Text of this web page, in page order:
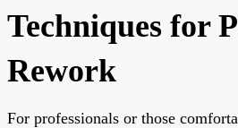
Techniques for
Rework
For professionals or those